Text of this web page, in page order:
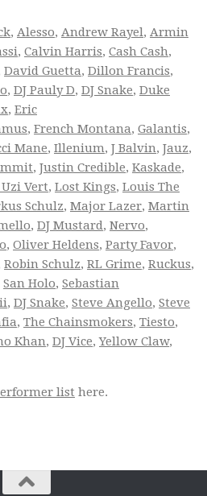
, Alesso, Andrew Rayel, Armin
, Calvin Harris, Cash Cash,
David Guetta, Dillon Francis,
, DJ Pauly D, DJ Snake, Duke
, Eric
, French Montana, Galantis,
Mane, Illenium, J Balvin, Jauz,
, Justin Credible, Kaskade,
Vert, Lost Kings, Louis The
Schulz, Major Lazer, Martin
, DJ Mustard, Nervo,
, Oliver Heldens, Party Favor,
Robin Schulz, RL Grime, Ruckus,
San Holo, Sebastian
, DJ Snake, Steve Angello, Steve
, The Chainsmokers, Tiesto,
Khan, DJ Vice,Yellow Claw,
list here.